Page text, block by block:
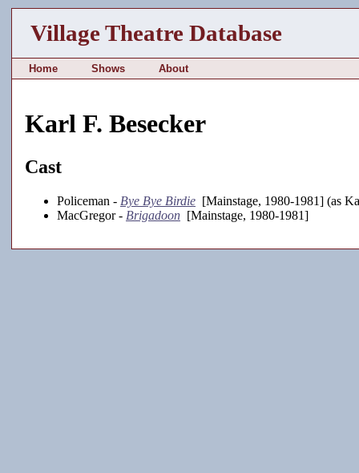
Village Theatre Database
Home Shows About
Karl F. Besecker
Cast
Policeman - Bye Bye Birdie [Mainstage, 1980-1981] (as
MacGregor - Brigadoon [Mainstage, 1980-1981]